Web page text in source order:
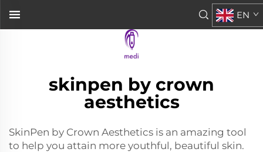
EN
skinpen by crown
aesthetics
SkinPen by Crown Aesthetics is an amazing tool
to help you attain more youthful, beautiful skin.